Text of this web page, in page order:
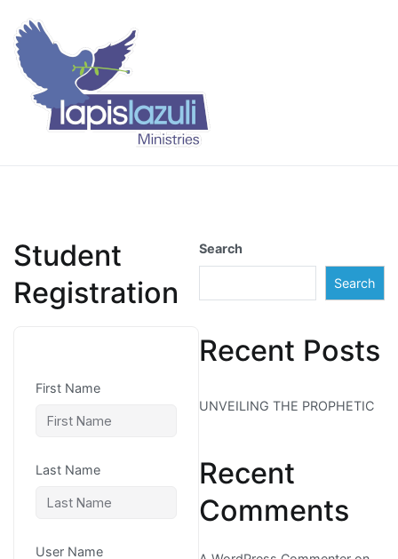
content
Student
Registration
First Name
Last Name
User Name
Search
Search
Recent Posts
UNVEILING THE PROPHETIC
Recent
Comments